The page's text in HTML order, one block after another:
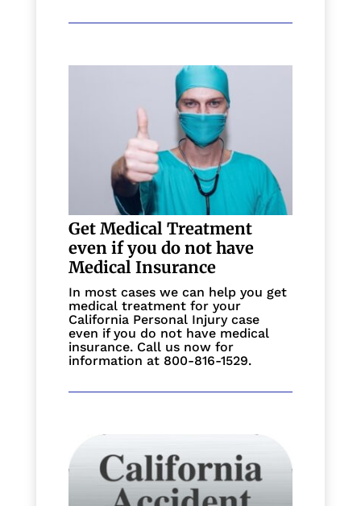
Get Medical Treatment
even if you do not have
Medical Insurance
In most cases we can help you get
medical treatment for your
California Personal Injury case
even if you do not have medical
insurance. Call us now for
information at 800-816-1529.